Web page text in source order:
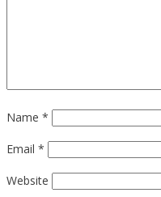
Name *
Email *
Website